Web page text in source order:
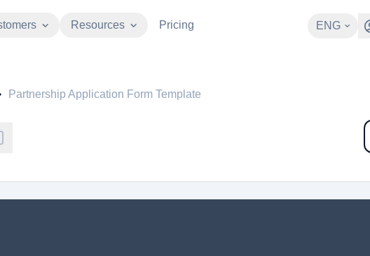
Resources Pricing ENG
Partnership Application Form Template